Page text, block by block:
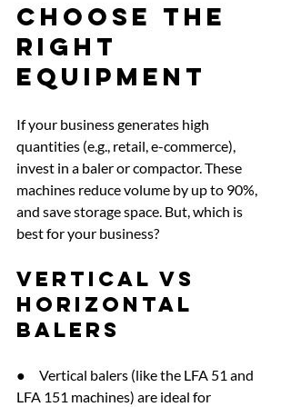
Choose the
Right
Equipment
If your business generates high
quantities (e.g., retail, e-commerce),
invest in a baler or compactor. These
machines reduce volume by up to 90%,
and save storage space. But, which is
best for your business?
Vertical vs
horizontal
balers
●     Vertical balers (like the LFA 51 and
LFA 151 machines) are ideal for